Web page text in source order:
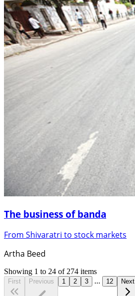
The business of banda
From Shivaratri to stock markets
Artha Beed
Showing 1 to 24 of 274 items
First Previous 1 2 3 ... 12 Next